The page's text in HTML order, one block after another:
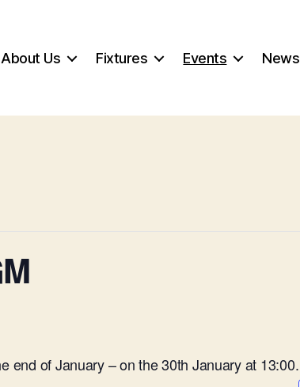
About Us Fixtures Events News
end of January – on the 30th January at 13:00.